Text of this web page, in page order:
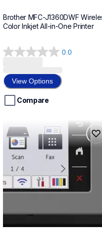
Brother MFC-J1360DWF
Color Inkjet All-in-One Printer
0.0
0.0
of
5
stars.
View Options
Compare
mfcj6975dw
mfcj6975dw
inkjet-printers
mfcj6975dw_us_eu_as